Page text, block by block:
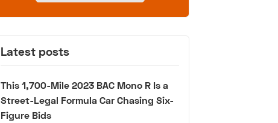
Latest posts
This 1,700-Mile 2023 BAC Mono R Is a
Street-Legal Formula Car Chasing Six-
Figure Bids